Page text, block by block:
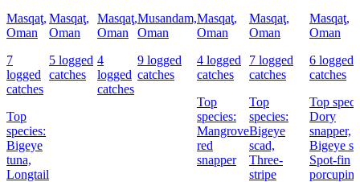
Masqaţ,
Oman
7
logged
catches
Top
species:
Bigeye
tuna,
Longtail
Masqaţ,
Oman
5 logged
catches
Masqaţ,
Oman
4
logged
catches
Musandam,
Oman
9 logged
catches
Masqaţ,
Oman
4 logged
catches
Top
species:
Mangrove
red
snapper
Masqaţ,
Oman
7 logged
catches
Top
species:
Bigeye
scad,
Three-
stripe
Masqaţ,
Oman
6 logged
catches
Top
Dory
snapper,
Bigeye
Spot-fin